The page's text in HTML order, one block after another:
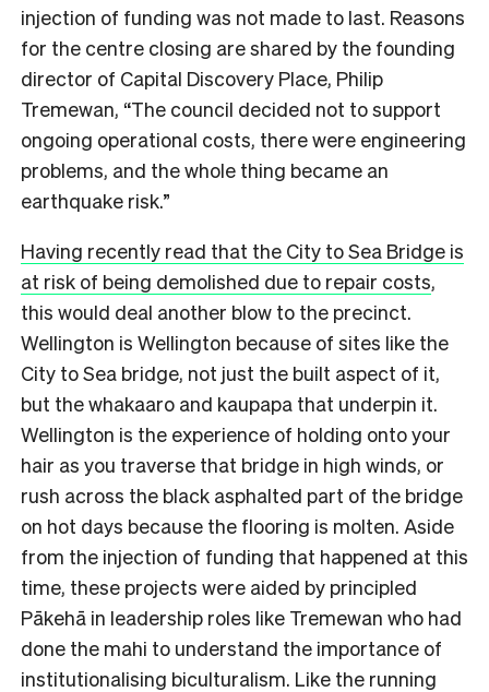
injection of funding was not made to last. Reasons
for the centre closing are shared by the founding
director of Capital Discovery Place, Philip
Tremewan, “The council decided not to support
ongoing operational costs, there were engineering
problems, and the whole thing became an
earthquake risk.”
Having recently read that the City to Sea Bridge is
at risk of being demolished due to repair costs,
this would deal another blow to the precinct.
Wellington is Wellington because of sites like the
City to Sea bridge, not just the built aspect of it,
but the whakaaro and kaupapa that underpin it.
Wellington is the experience of holding onto your
hair as you traverse that bridge in high winds, or
rush across the black asphalted part of the bridge
on hot days because the flooring is molten. Aside
from the injection of funding that happened at this
time, these projects were aided by principled
Pākehā in leadership roles like Tremewan who had
done the mahi to understand the importance of
institutionalising biculturalism. Like the running